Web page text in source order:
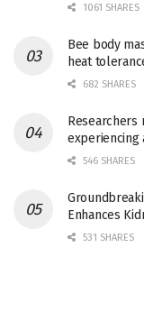
1061 SHARES
Bee body
heat
682 SHARES
Researchers
experiencing
546 SHARES
Enhances
531 SHARES